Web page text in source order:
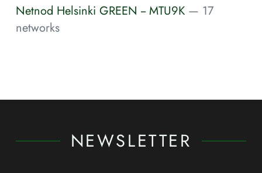
Netnod Helsinki GREEN -- MTU9K — 17
networks
NEWSLETTER